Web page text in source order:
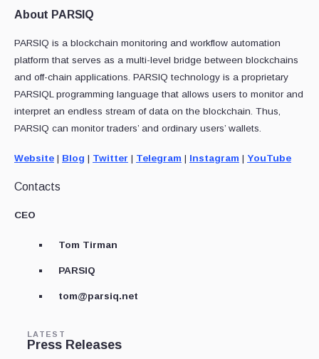
About PARSIQ
PARSIQ is a blockchain monitoring and workflow automation
platform that serves as a multi-level bridge between blockchains
and off-chain applications. PARSIQ technology is a proprietary
PARSIQL programming language that allows users to monitor and
interpret an endless stream of data on the blockchain. Thus,
PARSIQ can monitor traders’ and ordinary users’ wallets.
Website | Blog | Twitter | Telegram | Instagram | YouTube
Contacts
CEO
Tom Tirman
PARSIQ
tom@parsiq.net
LATEST
Press Releases